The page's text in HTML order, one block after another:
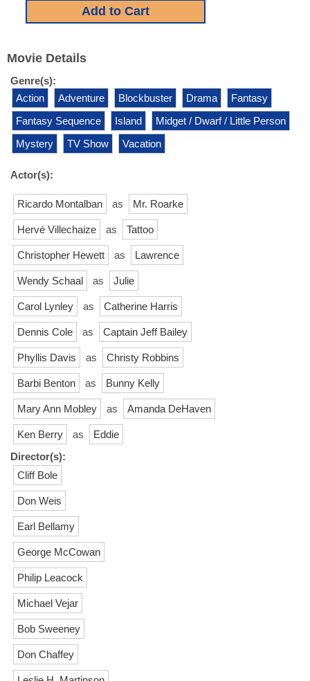
Movie Details
Genre(s):
Action
Adventure Blockbuster Drama
Fantasy
Fantasy Sequence
Island
Midget / Dwarf / Little Person
Mystery
TV Show Vacation
Actor(s):
Ricardo Montalban as Mr. Roarke
Hervé Villechaize as Tattoo
Christopher Hewett as Lawrence
Wendy Schaal as Julie
Carol Lynley as Catherine Harris
Dennis Cole as Captain Jeff Bailey
Phyllis Davis as Christy Robbins
Barbi Benton as Bunny Kelly
Mary Ann Mobley as Amanda DeHaven
Ken Berry as
Eddie
Director(s):
Cliff Bole
Don Weis
Earl Bellamy
George McCowan
Philip Leacock
Michael Vejar
Bob Sweeney
Don Chaffey